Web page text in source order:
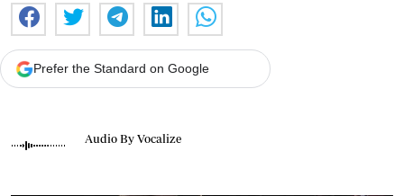
Prefer the Standard on Google
Audio By Vocalize